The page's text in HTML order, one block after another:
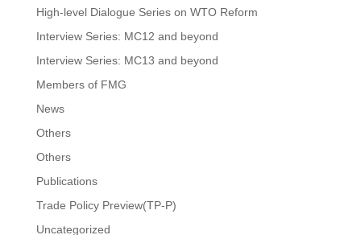
High-level Dialogue Series on WTO Reform
Interview Series: MC12 and beyond
Interview Series: MC13 and beyond
Members of FMG
News
Others
Others
Publications
Trade Policy Preview(TP-P)
Uncategorized